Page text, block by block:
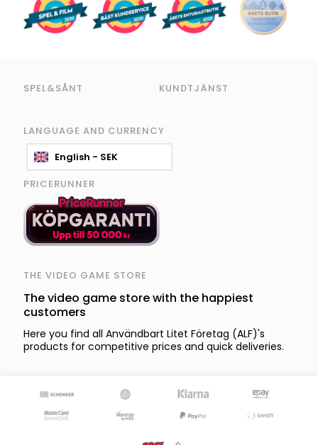
SPEL&SÅNT KUNDTJÄNST
LANGUAGE AND CURRENCY
English - SEK
PRICERUNNER
THE VIDEO GAME STORE
The video game store with the happiest
customers
Here you find all Användbart Litet Företag (ALF)'s
products for competitive prices and quick deliveries.